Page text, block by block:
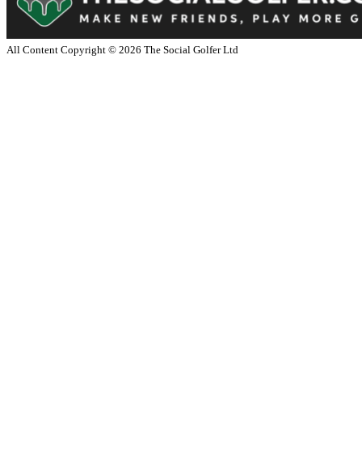
All Content Copyright © 2026 The Social Golfer Ltd